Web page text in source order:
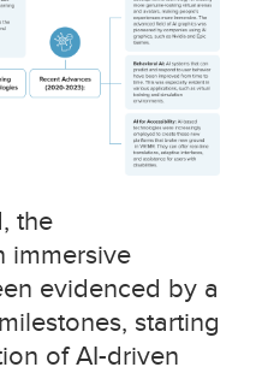
the
immersive
evidenced by a
starting
of AI-driven